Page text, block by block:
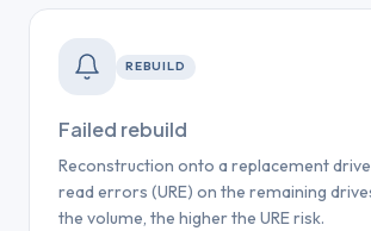
REBUILD
Failed rebuild
Reconstruction onto a replacement
read errors (URE) on the remaining
the volume, the higher the URE risk.